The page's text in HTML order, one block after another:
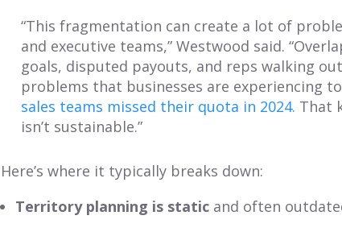
“This fragmentation can create a lot of
and executive teams,” Westwood said.
goals, disputed payouts, and reps walking
problems that businesses are experiencing
sales teams missed their quota in 2024. That
isn’t sustainable.”
Here’s where it typically breaks down:
Territory planning is static and often